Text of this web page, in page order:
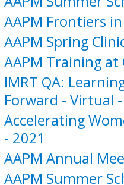
AAPM Frontiers
AAPM Spring
AAPM Training at
IMRT QA:
Forward - Virtual
Accelerating
- 2021
AAPM Annual
AAPM Summer